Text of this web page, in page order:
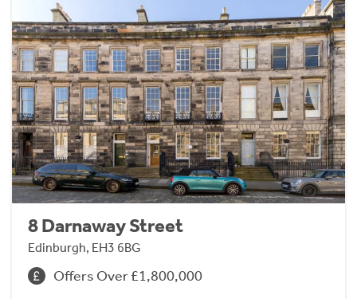
8 Darnaway Street
Edinburgh, EH3 6BG
Offers Over £1,800,000